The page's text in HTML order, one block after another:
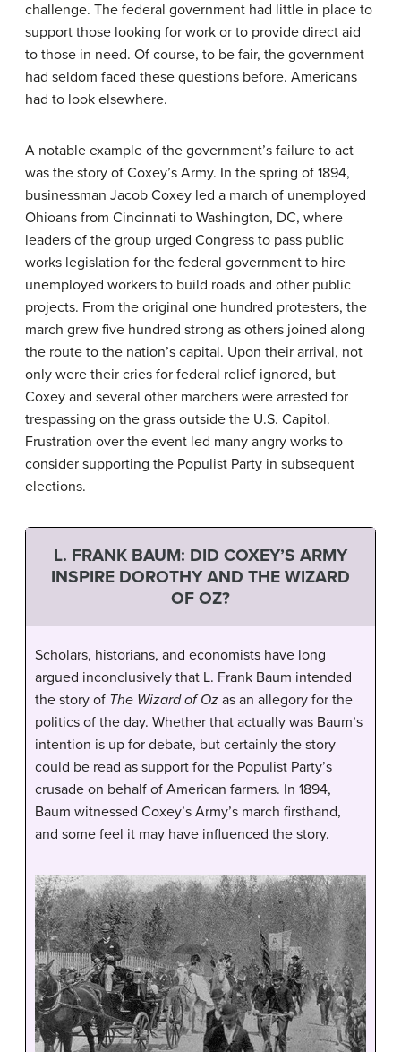
challenge. The federal government had little in place to
support those looking for work or to provide direct aid
to those in need. Of course, to be fair, the government
had seldom faced these questions before. Americans
had to look elsewhere.
A notable example of the government’s failure to act
was the story of Coxey’s Army. In the spring of 1894,
businessman Jacob Coxey led a march of unemployed
Ohioans from Cincinnati to Washington, DC, where
leaders of the group urged Congress to pass public
works legislation for the federal government to hire
unemployed workers to build roads and other public
projects. From the original one hundred protesters, the
march grew five hundred strong as others joined along
the route to the nation’s capital. Upon their arrival, not
only were their cries for federal relief ignored, but
Coxey and several other marchers were arrested for
trespassing on the grass outside the U.S. Capitol.
Frustration over the event led many angry works to
consider supporting the Populist Party in subsequent
elections.
L. FRANK BAUM: DID COXEY’S ARMY
INSPIRE DOROTHY AND THE WIZARD
OF OZ?
Scholars, historians, and economists have long
argued inconclusively that L. Frank Baum intended
the story of The Wizard of Oz as an allegory for the
politics of the day. Whether that actually was Baum’s
intention is up for debate, but certainly the story
could be read as support for the Populist Party’s
crusade on behalf of American farmers. In 1894,
Baum witnessed Coxey’s Army’s march firsthand,
and some feel it may have influenced the story.